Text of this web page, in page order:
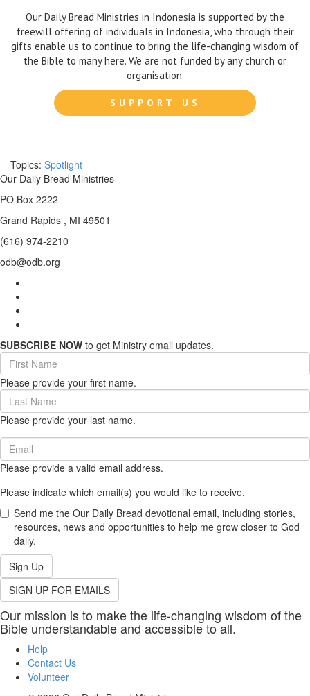
Our Daily Bread Ministries in Indonesia is supported by the
freewill offering of individuals in Indonesia, who through their
gifts enable us to continue to bring the life-changing wisdom of
the Bible to many here. We are not funded by any church or
organisation.
SUPPORT US
Topics: Spotlight
Our Daily Bread Ministries
PO Box 2222
Grand Rapids , MI 49501
(616) 974-2210
odb@odb.org
SUBSCRIBE NOW to get Ministry email updates.
First
Name
(required)
Please provide your first name.
Last
Name
(required)
Please provide your last name.
Email
(required)
Please provide a valid email address.
Please indicate which email(s) you would like to receive.
Send me the Our Daily Bread devotional email, including stories,
resources, news and opportunities to help me grow closer to God
daily.
Sign Up
SIGN UP FOR EMAILS
Our mission is to make the life-changing wisdom of the
Bible understandable and accessible to all.
Help
Contact Us
Volunteer